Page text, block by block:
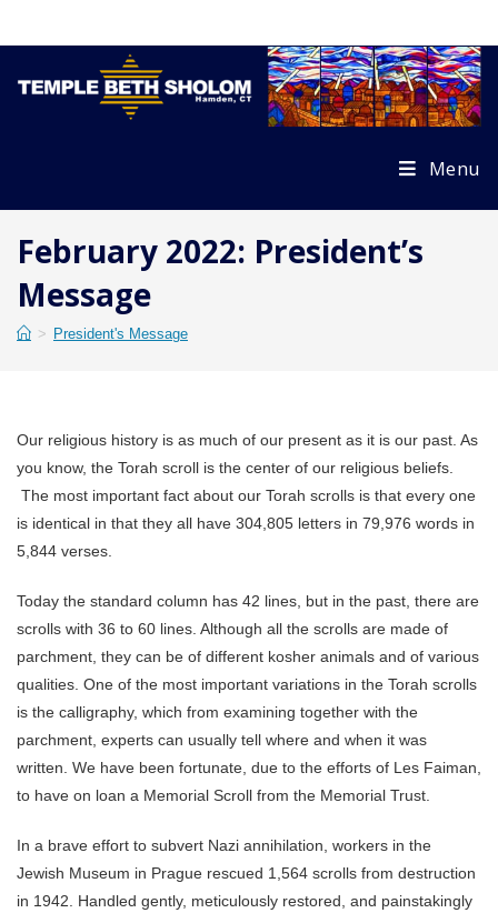
Menu
February 2022: President’s
Message
> President's Message
Our religious history is as much of our present as it is our past. As
you know, the Torah scroll is the center of our religious beliefs.
The most important fact about our Torah scrolls is that every one
is identical in that they all have 304,805 letters in 79,976 words in
5,844 verses.
Today the standard column has 42 lines, but in the past, there are
scrolls with 36 to 60 lines. Although all the scrolls are made of
parchment, they can be of different kosher animals and of various
qualities. One of the most important variations in the Torah scrolls
is the calligraphy, which from examining together with the
parchment, experts can usually tell where and when it was
written. We have been fortunate, due to the efforts of Les Faiman,
to have on loan a Memorial Scroll from the Memorial Trust.
In a brave effort to subvert Nazi annihilation, workers in the
Jewish Museum in Prague rescued 1,564 scrolls from destruction
in 1942. Handled gently, meticulously restored, and painstakingly